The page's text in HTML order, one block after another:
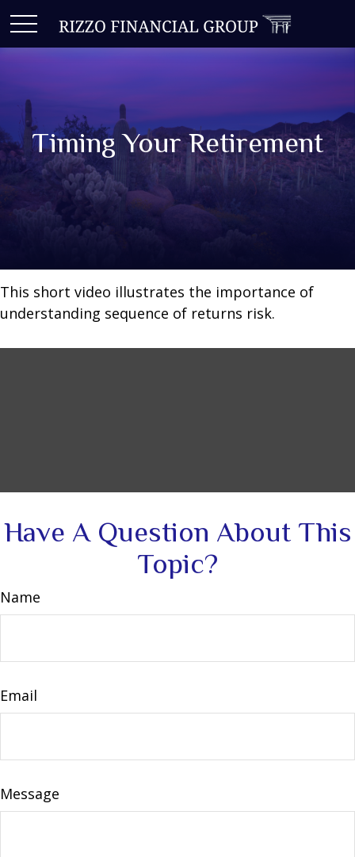
Timing Your Retirement
This short video illustrates the importance of
understanding sequence of returns risk.
Have A Question About This
Topic?
Name
Email
Message